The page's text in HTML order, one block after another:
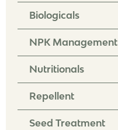
Biologicals
NPK Management
Nutritionals
Repellent
Seed Treatment